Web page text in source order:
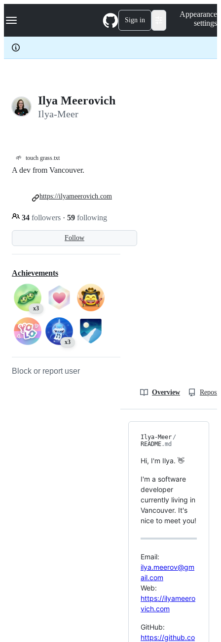
k
p
c
Navigation Menu Sign in
Appearance
settings
Ilya Meerovich
Ilya-Meer
🌱 touch grass.txt
Follow
A dev from Vancouver.
34 followers · 59 following
https://ilyameerovich.com
Achievements
x3
x3
Block or report user
Overview
Ilya-Meer /
README.md
Hi, I'm Ilya. 👋
I'm a software
developer
currently living in
Vancouver. It's
nice to meet you!
Email:
ilya.meerov@gm
ail.com
Web:
https://ilyameero
vich.com
GitHub:
https://github.co